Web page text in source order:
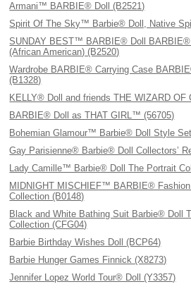
Armani™ BARBIE® Doll (B2521)
Spirit Of The Sky™ Barbie® Doll, Native
SUNDAY BEST™ BARBIE® Doll BARBIE®
(African American) (B2520)
Wardrobe BARBIE® Carrying Case
(B1328)
KELLY® Doll and friends THE WIZARD
BARBIE® Doll as THAT GIRL™ (56705)
Bohemian Glamour™ Barbie® Doll Style
Gay Parisienne® Barbie® Doll Collectors’
Lady Camille™ Barbie® Doll The Portrait
MIDNIGHT MISCHIEF™ BARBIE®
Collection (B0148)
Black and White Bathing Suit Barbie® Doll
Collection (CFG04)
Barbie Birthday Wishes Doll (BCP64)
Barbie Hunger Games Finnick (X8273)
Jennifer Lopez World Tour® Doll (Y3357)